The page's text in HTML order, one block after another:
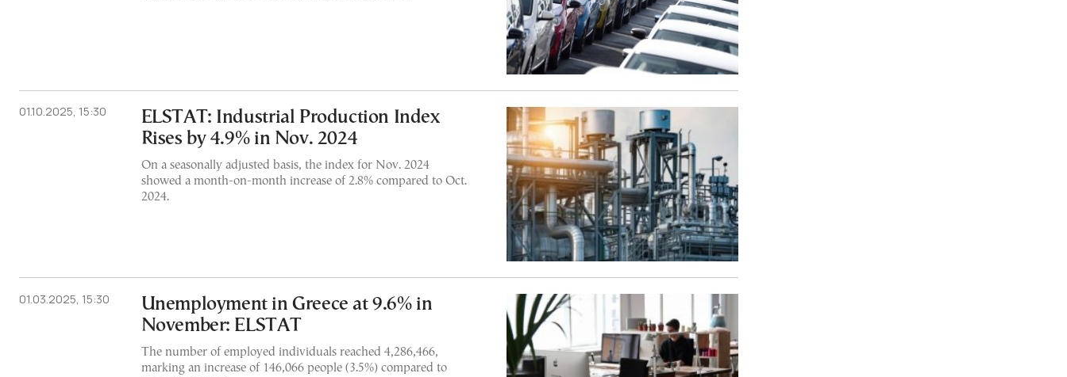
01.10.2025, 15:30
ELSTAT: Industrial Production Index
Rises by 4.9% in Nov. 2024
On a seasonally adjusted basis, the index for Nov. 2024
showed a month-on-month increase of 2.8% compared to Oct.
2024.
01.03.2025, 15:30
Unemployment in Greece at 9.6% in
November: ELSTAT
The number of employed individuals reached 4,286,466,
marking an increase of 146,066 people (3.5%) compared to